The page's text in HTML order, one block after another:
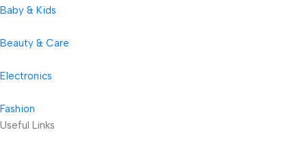
Baby & Kids
Beauty & Care
Electronics
Fashion
Useful Links